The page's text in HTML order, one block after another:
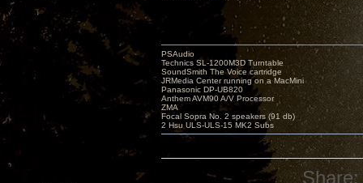
PSAudio
Technics SL-1200M3D Turntable
SoundSmith The Voice cartridge
JRMedia Center running on a MacMini
Panasonic DP-UB820
Anthem AVM90 A/V Processor
ZMA
Focal Sopra No. 2 speakers (91 db)
2 Hsu ULS-ULS-15 MK2 Subs
Share: